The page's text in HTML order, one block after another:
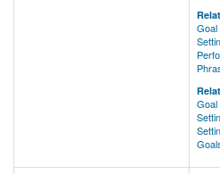
Goal
Goal